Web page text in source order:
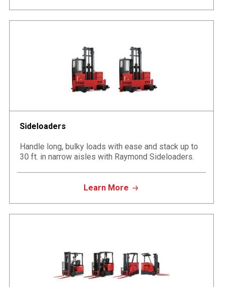
Sideloaders
Handle long, bulky loads with ease and stack up to
30 ft. in narrow aisles with Raymond Sideloaders.
Learn More